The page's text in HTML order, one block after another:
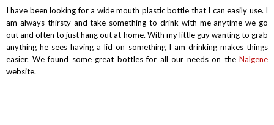
I have been looking for a wide mouth plastic bottle that I can easily use. I
am always thirsty and take something to drink with me anytime we go
out and often to just hang out at home. With my little guy wanting to grab
anything he sees having a lid on something I am drinking makes things
easier. We found some great bottles for all our needs on the Nalgene
website.